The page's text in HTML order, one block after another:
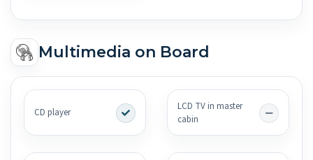
Multimedia on Board
CD player
LCD TV in master
cabin